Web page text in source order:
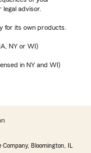
advisor.
for its own products.
NY or WI)
in NY and WI)
Bloomington, IL